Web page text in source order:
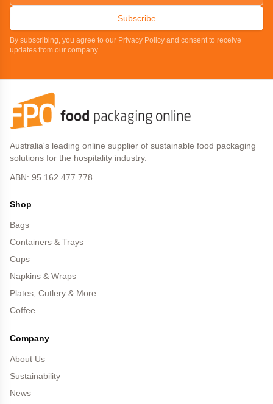
Subscribe
By subscribing, you agree to our Privacy Policy and consent to receive
updates from our company.
Australia's leading online supplier of sustainable food packaging
solutions for the hospitality industry.
ABN: 95 162 477 778
Shop
Bags
Containers & Trays
Cups
Napkins & Wraps
Plates, Cutlery & More
Coffee
Company
About Us
Sustainability
News